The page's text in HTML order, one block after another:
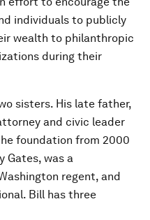
individuals to publicly
wealth to philanthropic
during their
sisters. His late father,
and civic leader
foundation from 2000
Gates, was a
regent, and
Bill has three